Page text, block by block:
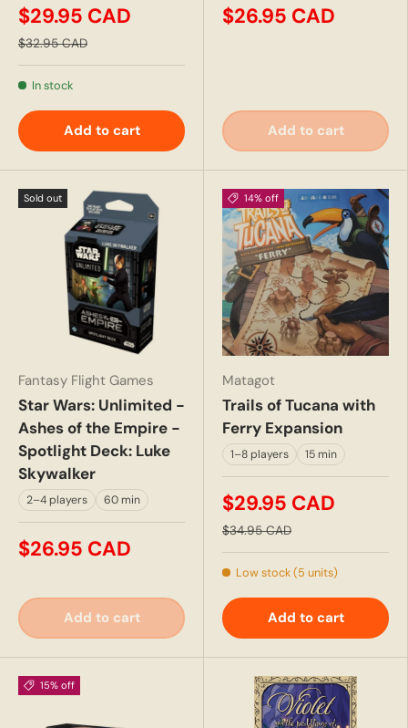
$29.95 CAD
$32.95 CAD
In stock
Add to cart
$26.95 CAD
Add to cart
Sold out
Fantasy Flight Games
Star Wars: Unlimited -
Ashes of the Empire -
Spotlight Deck: Luke
Skywalker
2–4 players 60 min
$26.95 CAD
Add to cart
14% off
Matagot
Trails of Tucana with
Ferry Expansion
1–8 players 15 min
$29.95 CAD
$34.95 CAD
Low stock (5 units)
Add to cart
15% off